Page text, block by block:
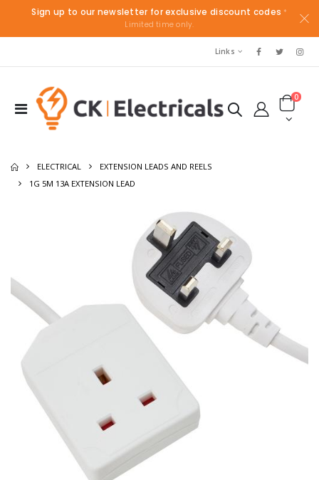
Sign up to our newsletter for exclusive discount codes *
Limited time only.
Links
0
ELECTRICAL
EXTENSION LEADS AND REELS
1G 5M 13A EXTENSION LEAD